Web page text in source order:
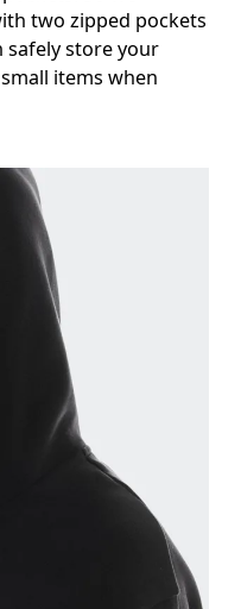
two zipped pockets
safely store your
items when